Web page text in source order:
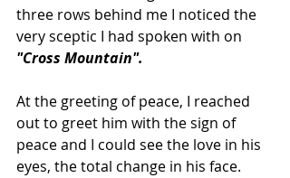
three rows behind me I noticed the
very sceptic I had spoken with on
"Cross Mountain".
At the greeting of peace, I reached
out to greet him with the sign of
peace and I could see the love in his
eyes, the total change in his face.